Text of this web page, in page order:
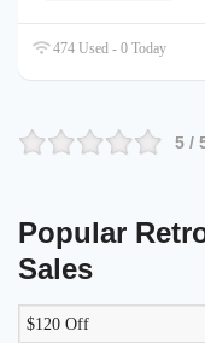
474 Used - 0 Today
5 /
Popular
Sales
$120 Off